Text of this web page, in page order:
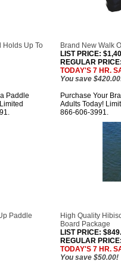
Holds Up To
Brand New Walk
LIST PRICE:
REGULAR
TODAY'S 7 HR.
You save
Paddle
Purchase Your
Adults Today!
866-606-3991.
Paddle
High Quality
Board Package
LIST PRICE:
REGULAR
TODAY'S 7 HR.
You save $50.00!